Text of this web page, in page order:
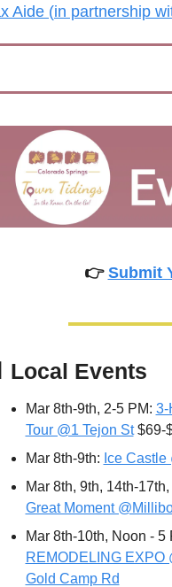
Aide (in partnership
👉 Submit
Local Events
Mar 8th-9th, 2-5 PM: 3-
Tour @1 Tejon St $69-
Mar 8th-9th: Ice
Mar 8th, 9th, 14th-
Great Moment
Mar 8th-10th, Noon - 5
REMODELING EXPO
Gold Camp Rd